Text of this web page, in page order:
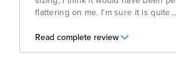
flattering on me. I'm sure it is quite...
Read complete review